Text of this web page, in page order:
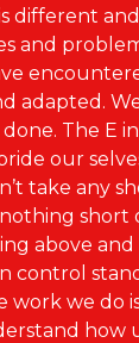
different
and
adapted.
The E
our
take any
short
above
control
work we do
how